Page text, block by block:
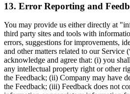
13. Error Reporting and
You may provide us either directly at
third party sites and tools with
errors, suggestions for improvements,
and other matters related to our Service
acknowledge and agree that: (i) you
any intellectual property right or other
the Feedback; (ii) Company may have
the Feedback; (iii) Feedback does not